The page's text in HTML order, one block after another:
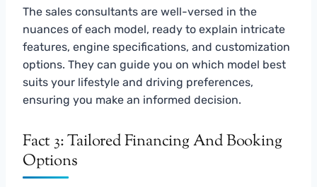
The sales consultants are well-versed in the
nuances of each model, ready to explain intricate
features, engine specifications, and customization
options. They can guide you on which model best
suits your lifestyle and driving preferences,
ensuring you make an informed decision.
Fact 3: Tailored Financing And Booking
Options